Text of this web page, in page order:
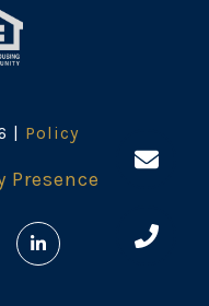
| Policy
Presence